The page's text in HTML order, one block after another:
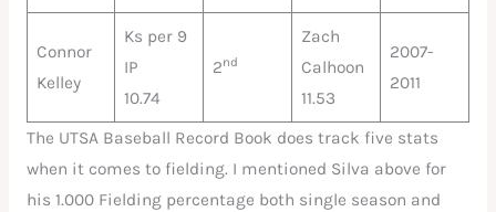
Connor
Kelley
Ks per 9
IP
10.74
2nd
Zach
Calhoon
11.53
2007-
2011
The UTSA Baseball Record Book does track five stats
when it comes to fielding. I mentioned Silva above for
his 1.000 Fielding percentage both single season and